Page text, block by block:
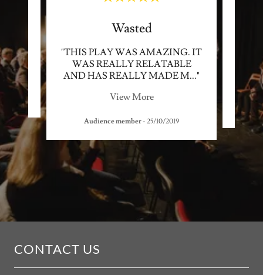
BIG
Wasted
"THIS PLAY WAS AMAZING. IT
WAS REALLY RELATABLE
AND HAS REALLY MADE M..."
View More
Audience member- 25/10/2019
A
CONTACT US